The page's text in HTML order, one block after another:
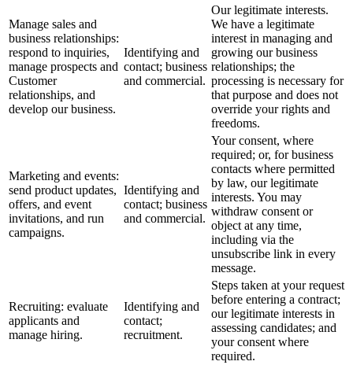
Manage sales and
business relationships:
respond to inquiries,
manage prospects and
Customer
relationships, and
develop our business.
Identifying and
contact; business
and commercial.
Our legitimate interests.
We have a legitimate
interest in managing and
growing our business
relationships; the
processing is necessary for
that purpose and does not
override your rights and
freedoms.
Marketing and events:
send product updates,
offers, and event
invitations, and run
campaigns.
Identifying and
contact; business
and commercial.
Your consent, where
required; or, for business
contacts where permitted
by law, our legitimate
interests. You may
withdraw consent or
object at any time,
including via the
unsubscribe link in every
message.
Recruiting: evaluate
applicants and
manage hiring.
Identifying and
contact;
recruitment.
Steps taken at your request
before entering a contract;
our legitimate interests in
assessing candidates; and
your consent where
required.